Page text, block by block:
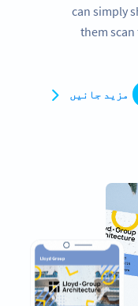
can simply
them scan
مزید جانیں